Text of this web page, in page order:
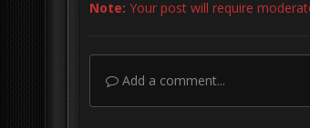
Note: Your post will require
Add a comment...